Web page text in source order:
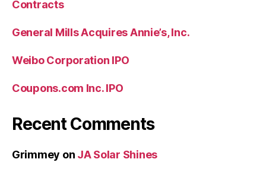
Contracts
General Mills Acquires Annie’s, Inc.
Weibo Corporation IPO
Coupons.com Inc. IPO
Recent Comments
Grimmey on JA Solar Shines